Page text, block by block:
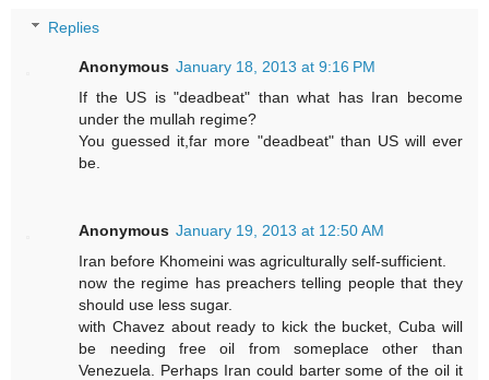
Replies
Anonymous January 18, 2013 at 9:16 PM
If the US is "deadbeat" than what has Iran become
under the mullah regime?
You guessed it,far more "deadbeat" than US will ever
be.
Anonymous January 19, 2013 at 12:50 AM
Iran before Khomeini was agriculturally self-sufficient.
now the regime has preachers telling people that they
should use less sugar.
with Chavez about ready to kick the bucket, Cuba will
be needing free oil from someplace other than
Venezuela. Perhaps Iran could barter some of the oil it